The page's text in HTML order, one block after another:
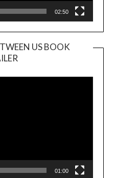
02:50
US BOOK
Player
01:00